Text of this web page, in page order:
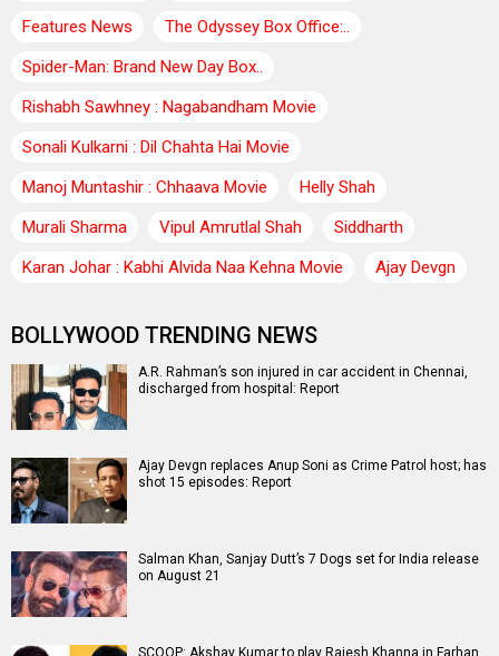
Features News
The Odyssey Box Office:..
Spider-Man: Brand New Day Box..
Rishabh Sawhney : Nagabandham Movie
Sonali Kulkarni : Dil Chahta Hai Movie
Manoj Muntashir : Chhaava Movie
Helly Shah
Murali Sharma
Vipul Amrutlal Shah
Siddharth
Karan Johar : Kabhi Alvida Naa Kehna Movie
Ajay Devgn
BOLLYWOOD TRENDING NEWS
A.R. Rahman’s son injured in car accident in Chennai,
discharged from hospital: Report
Ajay Devgn replaces Anup Soni as Crime Patrol host; has
shot 15 episodes: Report
Salman Khan, Sanjay Dutt’s 7 Dogs set for India release
on August 21